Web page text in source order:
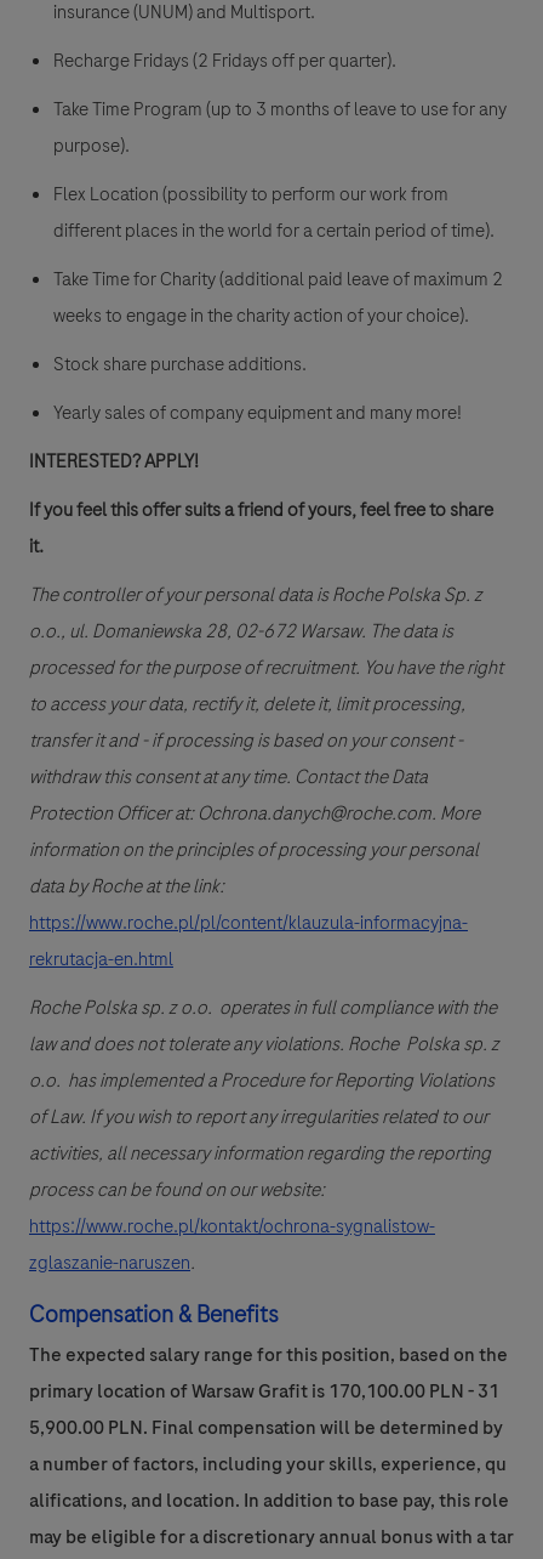
insurance (UNUM) and Multisport.
Recharge Fridays (2 Fridays off per quarter).
Take Time Program (up to 3 months of leave to use for any
purpose).
Flex Location (possibility to perform our work from
different places in the world for a certain period of time).
Take Time for Charity (additional paid leave of maximum 2
weeks to engage in the charity action of your choice).
Stock share purchase additions.
Yearly sales of company equipment and many more!
INTERESTED? APPLY!
If you feel this offer suits a friend of yours, feel free to share
it.
The controller of your personal data is Roche Polska Sp. z
o.o., ul. Domaniewska 28, 02-672 Warsaw. The data is
processed for the purpose of recruitment. You have the right
to access your data, rectify it, delete it, limit processing,
transfer it and - if processing is based on your consent -
withdraw this consent at any time. Contact the Data
Protection Officer at: Ochrona.danych@roche.com. More
information on the principles of processing your personal
data by Roche at the link:
https://www.roche.pl/pl/content/klauzula-informacyjna-
rekrutacja-en.html
Roche Polska sp. z o.o. operates in full compliance with the
law and does not tolerate any violations. Roche Polska sp. z
o.o. has implemented a Procedure for Reporting Violations
of Law. If you wish to report any irregularities related to our
activities, all necessary information regarding the reporting
process can be found on our website:
https://www.roche.pl/kontakt/ochrona-sygnalistow-
zglaszanie-naruszen.
Compensation & Benefits
The expected salary range for this position, based on the
primary location of Warsaw Grafit is 170,100.00 PLN - 31
5,900.00 PLN. Final compensation will be determined by
a number of factors, including your skills, experience, qu
alifications, and location. In addition to base pay, this role
may be eligible for a discretionary annual bonus with a tar